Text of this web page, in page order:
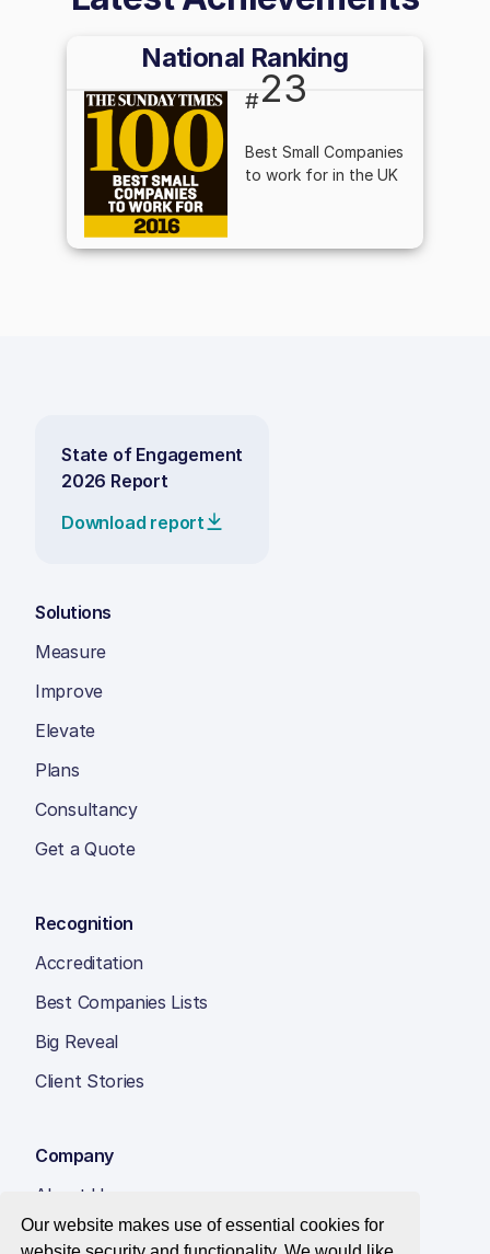
Our website makes use of essential cookies for
National Ranking
#23
Best Small Companies
to work for in the UK
State of Engagement
2026 Report
Download report
Solutions
Measure
Improve
Elevate
Plans
Consultancy
Get a Quote
Recognition
Accreditation
Best Companies Lists
Big Reveal
Client Stories
Company
About Us
Insight Hub